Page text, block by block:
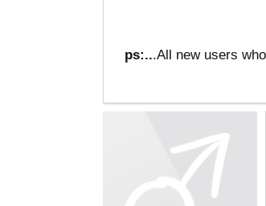
ps:...All new users